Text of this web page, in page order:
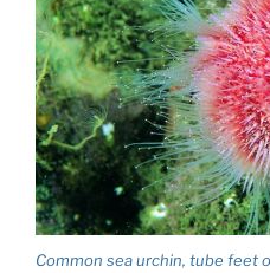
Common sea urchin, tube feet